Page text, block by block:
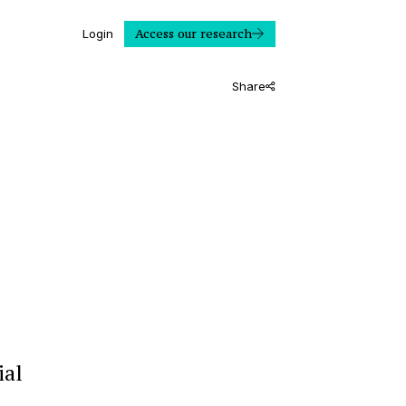
Login Access our research
Share